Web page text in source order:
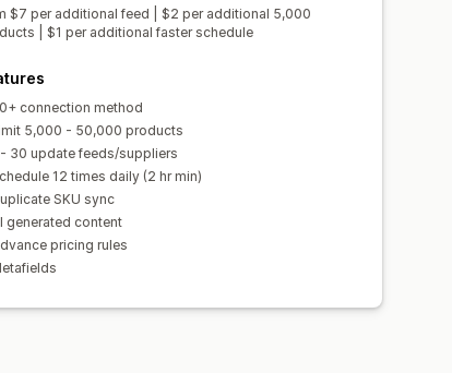
$7 per additional feed | $2 per additional 5,000
| $1 per additional faster schedule
connection method
5,000 - 50,000 products
- 30 update feeds/suppliers
12 times daily (2 hr min)
SKU sync
generated content
pricing rules